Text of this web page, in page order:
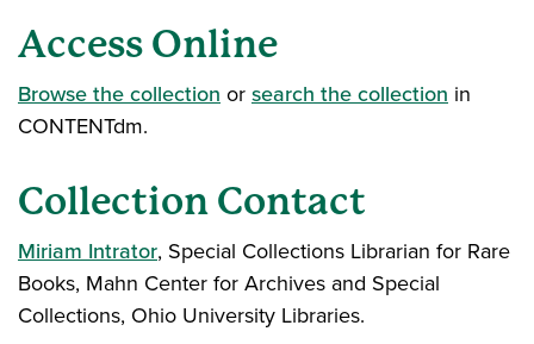
Access Online
Browse the collectionorsearch the collection in
CONTENTdm.
Collection Contact
Miriam Intrator, Special Collections Librarian for Rare
Books, Mahn Center for Archives and Special
Collections, Ohio University Libraries.